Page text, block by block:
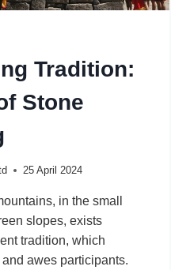
Tradition:
Stone
25 April 2024
in the small
slopes, exists
tradition, which
awes participants.